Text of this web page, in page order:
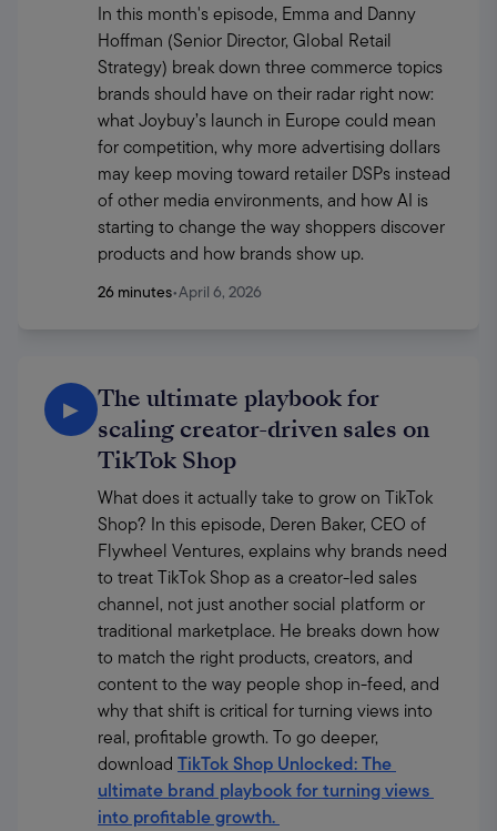
In this month's episode, Emma and Danny
Hoffman (Senior Director, Global Retail
Strategy) break down three commerce topics
brands should have on their radar right now:
what Joybuy’s launch in Europe could mean
for competition, why more advertising dollars
may keep moving toward retailer DSPs instead
of other media environments, and how AI is
starting to change the way shoppers discover
products and how brands show up.
26 minutes•April 6, 2026
▶
The ultimate playbook for
scaling creator-driven sales on
TikTok Shop
What does it actually take to grow on TikTok
Shop? In this episode, Deren Baker, CEO of
Flywheel Ventures, explains why brands need
to treat TikTok Shop as a creator-led sales
channel, not just another social platform or
traditional marketplace. He breaks down how
to match the right products, creators, and
content to the way people shop in-feed, and
why that shift is critical for turning views into
real, profitable growth. To go deeper,
download TikTok Shop Unlocked: The
ultimate brand playbook for turning views
into profitable growth.